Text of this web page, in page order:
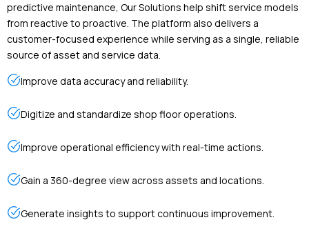
predictive maintenance, Our Solutions help shift service models
from reactive to proactive. The platform also delivers a
customer-focused experience while serving as a single, reliable
source of asset and service data.
Improve data accuracy and reliability.
Digitize and standardize shop floor operations.
Improve operational efficiency with real-time actions.
Gain a 360-degree view across assets and locations.
Generate insights to support continuous improvement.